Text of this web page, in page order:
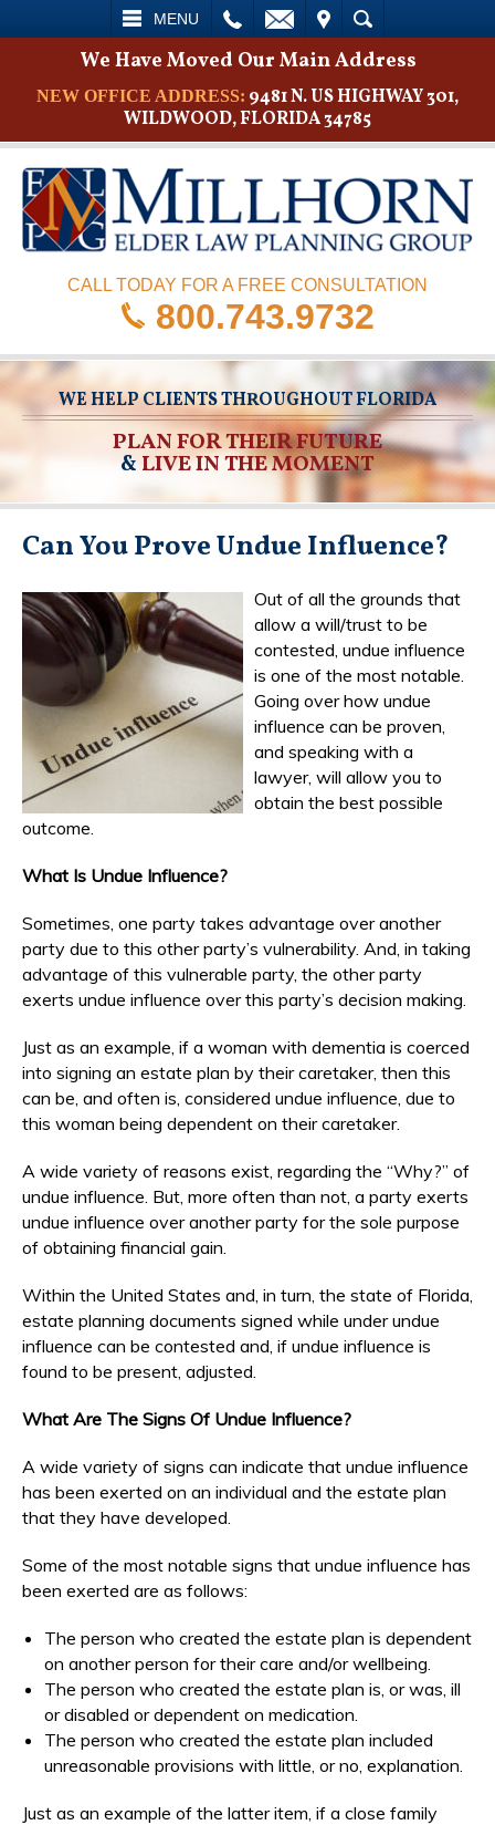
MENU
SEARCH
We Have Moved Our Main Address
NEW OFFICE ADDRESS: 9481 N. US HIGHWAY 301,
WILDWOOD, FLORIDA 34785
CALL TODAY FOR A FREE CONSULTATION
800.743.9732
WE HELP CLIENTS THROUGHOUT FLORIDA
PLAN FOR THEIR FUTURE
&LIVE IN THE MOMENT
Can You Prove Undue Influence?
Out of all the grounds that
allow a will/trust to be
contested, undue influence
is one of the most notable.
Going over how undue
influence can be proven,
and speaking with a
lawyer, will allow you to
obtain the best possible
outcome.
What Is Undue Influence?
Sometimes, one party takes advantage over another
party due to this other party’s vulnerability. And, in taking
advantage of this vulnerable party, the other party
exerts undue influence over this party’s decision making.
Just as an example, if a woman with dementia is coerced
into signing an estate plan by their caretaker, then this
can be, and often is, considered undue influence, due to
this woman being dependent on their caretaker.
A wide variety of reasons exist, regarding the “Why?” of
undue influence. But, more often than not, a party exerts
undue influence over another party for the sole purpose
of obtaining financial gain.
Within the United States and, in turn, the state of Florida,
estate planning documents signed while under undue
influence can be contested and, if undue influence is
found to be present, adjusted.
What Are The Signs Of Undue Influence?
A wide variety of signs can indicate that undue influence
has been exerted on an individual and the estate plan
that they have developed.
Some of the most notable signs that undue influence has
been exerted are as follows:
The person who created the estate plan is dependent
on another person for their care and/or wellbeing.
The person who created the estate plan is, or was, ill
or disabled or dependent on medication.
The person who created the estate plan included
unreasonable provisions with little, or no, explanation.
Just as an example of the latter item, if a close family